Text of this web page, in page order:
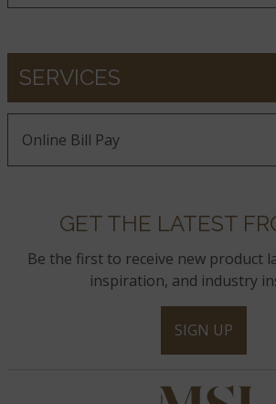
SERVICES
Online Bill Pay
GET THE LATEST
Be the first to receive new product
inspiration, and industry
SIGN UP